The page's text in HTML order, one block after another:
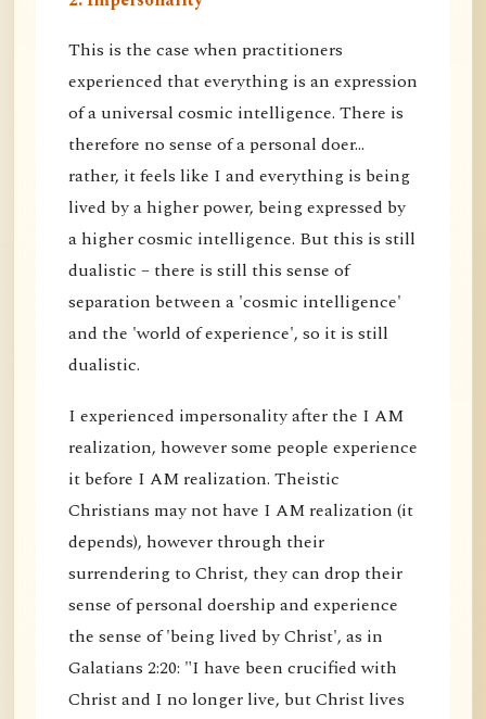
This is the case when practitioners
experienced that everything is an expression
of a universal cosmic intelligence. There is
therefore no sense of a personal doer...
rather, it feels like I and everything is being
lived by a higher power, being expressed by
a higher cosmic intelligence. But this is still
dualistic – there is still this sense of
separation between a 'cosmic intelligence'
and the 'world of experience', so it is still
dualistic.
I experienced impersonality after the I AM
realization, however some people experience
it before I AM realization. Theistic
Christians may not have I AM realization (it
depends), however through their
surrendering to Christ, they can drop their
sense of personal doership and experience
the sense of 'being lived by Christ', as in
Galatians 2:20: "I have been crucified with
Christ and I no longer live, but Christ lives